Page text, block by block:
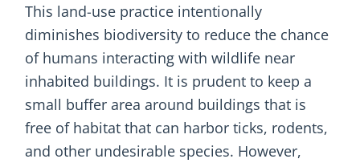
This land-use practice intentionally
diminishes biodiversity to reduce the chance
of humans interacting with wildlife near
inhabited buildings. It is prudent to keep a
small buffer area around buildings that is
free of habitat that can harbor ticks, rodents,
and other undesirable species. However,